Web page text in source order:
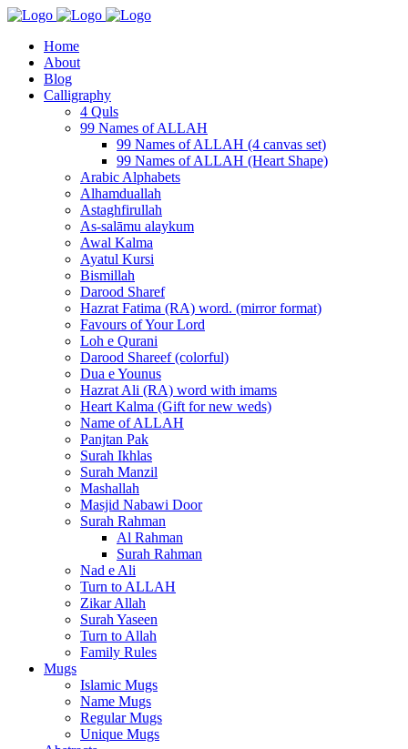
Home
About
Blog
Calligraphy
4 Quls
99 Names of ALLAH
99 Names of ALLAH (4 canvas set)
99 Names of ALLAH (Heart Shape)
Arabic Alphabets
Alhamduallah
Astaghfirullah
As-salāmu alaykum
Awal Kalma
Ayatul Kursi
Bismillah
Darood Sharef
Hazrat Fatima (RA) word. (mirror format)
Favours of Your Lord
Loh e Qurani
Darood Shareef (colorful)
Dua e Younus
Hazrat Ali (RA) word with imams
Heart Kalma (Gift for new weds)
Name of ALLAH
Panjtan Pak
Surah Ikhlas
Surah Manzil
Mashallah
Masjid Nabawi Door
Surah Rahman
Al Rahman
Surah Rahman
Nad e Ali
Turn to ALLAH
Zikar Allah
Surah Yaseen
Turn to Allah
Family Rules
Mugs
Islamic Mugs
Name Mugs
Regular Mugs
Unique Mugs